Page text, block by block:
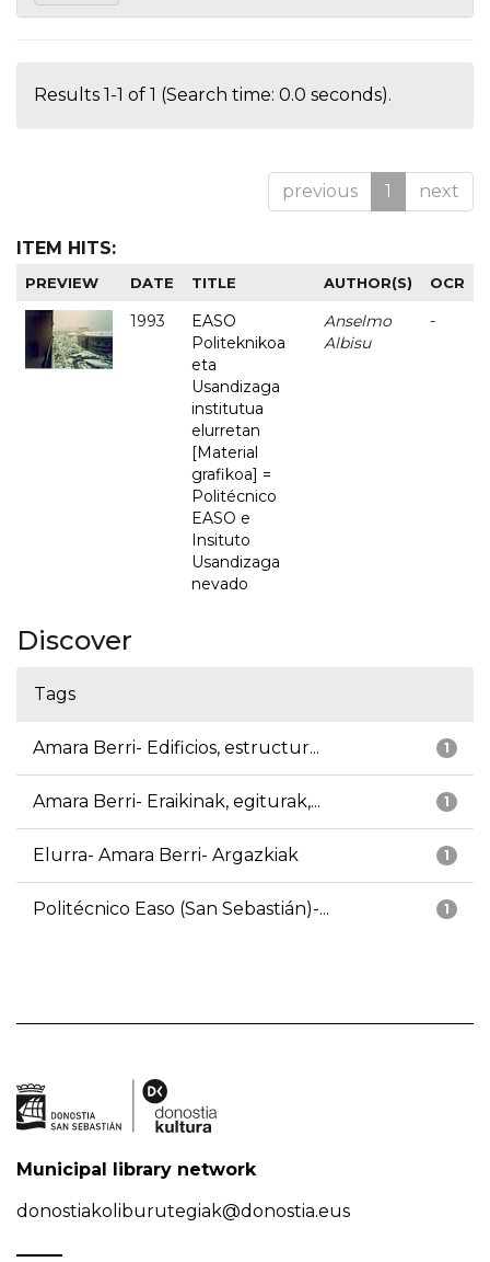
Results 1-1 of 1 (Search time: 0.0 seconds).
previous 1 next
ITEM HITS:
PREVIEW DATE TITLE AUTHOR(S) OCR
1993
EASO
Politeknikoa
eta
Usandizaga
institutua
elurretan
[Material
grafikoa] =
Politécnico
EASO e
Insituto
Usandizaga
nevado
Anselmo
Albisu
-
Discover
Tags
1
Amara Berri- Edificios, estructur...
1
Amara Berri- Eraikinak, egiturak,...
1
Elurra- Amara Berri- Argazkiak
1
Politécnico Easo (San Sebastián)-...
Municipal library network
donostiakoliburutegiak@donostia.eus